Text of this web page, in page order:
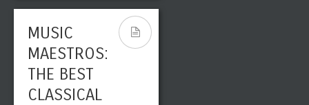
MUSIC
MAESTROS:
THE BEST
CLASSICAL